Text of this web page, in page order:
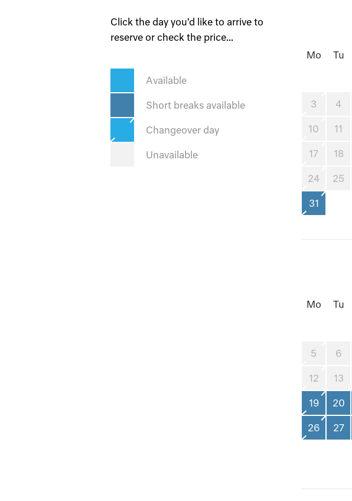
Click the day you'd like to arrive to
reserve or check the price...
Available
Short breaks available
Changeover day
Unavailable
Mo Tu
3 4
10 11
17 18
24 25
31
Mo Tu
5 6
12 13
19 20
26 27